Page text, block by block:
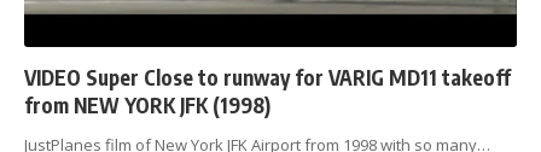
VIDEO Super Close to runway for VARIG MD11 takeoff
from NEW YORK JFK (1998)
JustPlanes film of New York JFK Airport from 1998 with so many…